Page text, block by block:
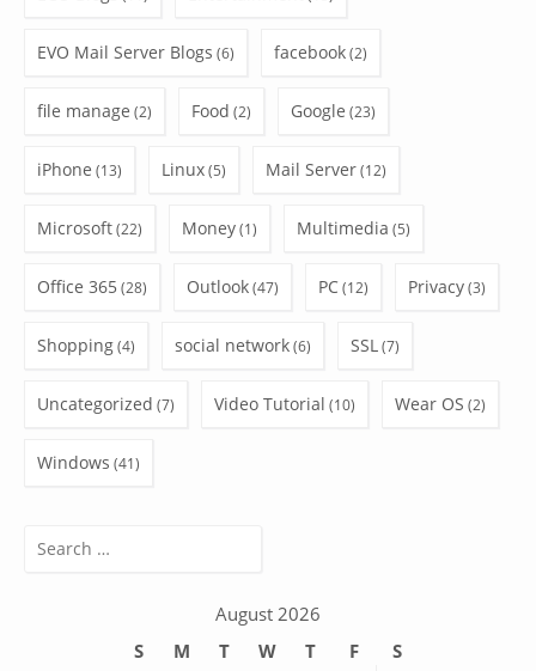
EVO Mail Server Blogs (6) facebook(2)
file manage (2) Food (2) Google (23)
iPhone (13) Linux(5) Mail Server(12)
Microsoft(22) Money(1) Multimedia (5)
Office 365 (28) Outlook(47) PC(12) Privacy(3)
Shopping(4) social network(6) SSL(7)
Uncategorized (7) Video Tutorial (10) Wear OS (2)
Windows (41)
Search
August 2026
S
M T W T F S